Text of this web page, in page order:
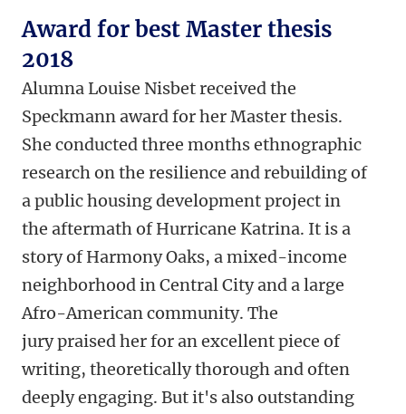
Award for best Master thesis
2018
Alumna Louise Nisbet received the
Speckmann award for her Master thesis.
She conducted three months ethnographic
research on the resilience and rebuilding of
a public housing development project in
the aftermath of Hurricane Katrina. It is a
story of Harmony Oaks, a mixed-income
neighborhood in Central City and a large
Afro-American community. The
jury praised her for an excellent piece of
writing, theoretically thorough and often
deeply engaging. But it's also outstanding